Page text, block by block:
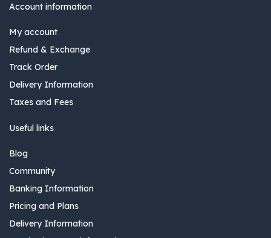
Account information
My account
Refund & Exchange
Track Order
Delivery Information
Taxes and Fees
Useful links
Blog
Community
Banking Information
Pricing and Plans
Delivery Information